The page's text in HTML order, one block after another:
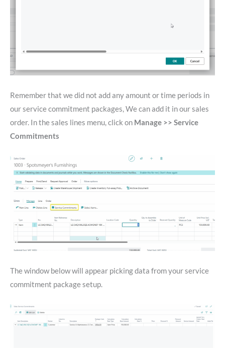
Remember that we did not add any amount or time periods in
our service commitment packages, We can add it in our sales
order. In the sales lines menu, click on Manage >> Service
Commitments
The window below will appear picking data from your service
commitment package setup.